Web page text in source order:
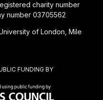
FUNDING BY
charity number
number 03705562
of London, Mile